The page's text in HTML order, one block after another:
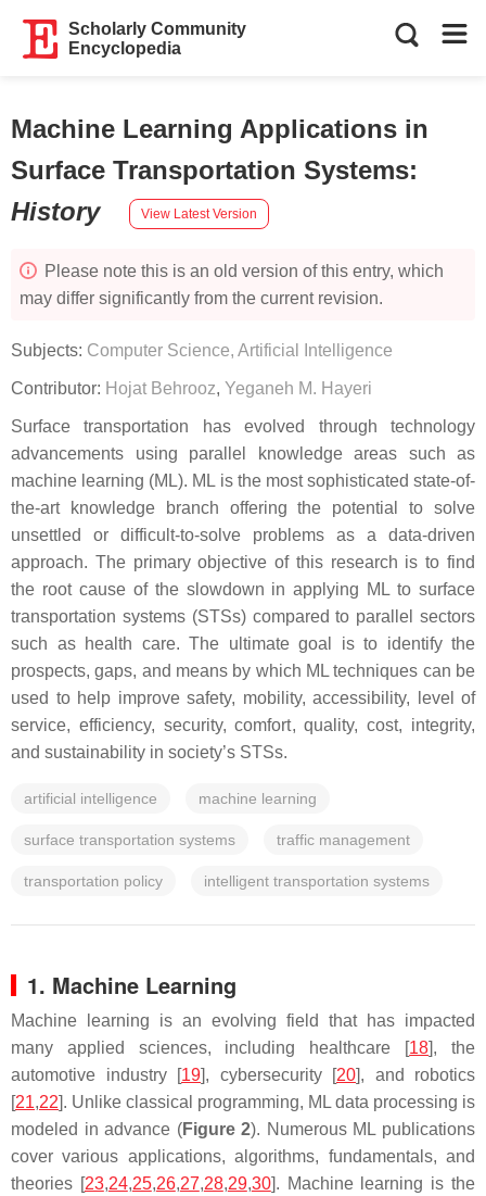
Scholarly Community
Encyclopedia
Machine Learning Applications in
Surface Transportation Systems:
History
View Latest Version
Please note this is an old version of this entry, which
may differ significantly from the current revision.
Subjects: Computer Science, Artificial Intelligence
Contributor: Hojat Behrooz, Yeganeh M. Hayeri
Surface transportation has evolved through technology
advancements using parallel knowledge areas such as
machine learning (ML). ML is the most sophisticated state-of-
the-art knowledge branch offering the potential to solve
unsettled or difficult-to-solve problems as a data-driven
approach. The primary objective of this research is to find
the root cause of the slowdown in applying ML to surface
transportation systems (STSs) compared to parallel sectors
such as health care. The ultimate goal is to identify the
prospects, gaps, and means by which ML techniques can be
used to help improve safety, mobility, accessibility, level of
service, efficiency, security, comfort, quality, cost, integrity,
and sustainability in society’s STSs.
artificial intelligence machine learning
surface transportation systems traffic management
transportation policy intelligent transportation systems
1. Machine Learning
Machine learning is an evolving field that has impacted
many applied sciences, including healthcare [18], the
automotive industry [19], cybersecurity [20], and robotics
[21,22]. Unlike classical programming, ML data processing is
modeled in advance (Figure 2). Numerous ML publications
cover various applications, algorithms, fundamentals, and
theories [23,24,25,26,27,28,29,30]. Machine learning is the